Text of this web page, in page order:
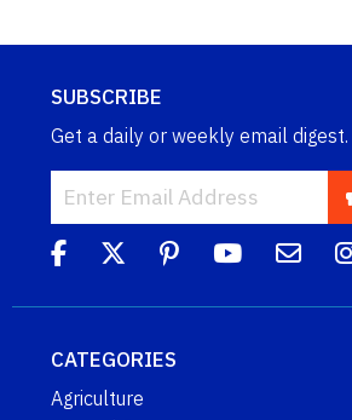
SUBSCRIBE
Get a daily or weekly email digest.
CATEGORIES
Agriculture